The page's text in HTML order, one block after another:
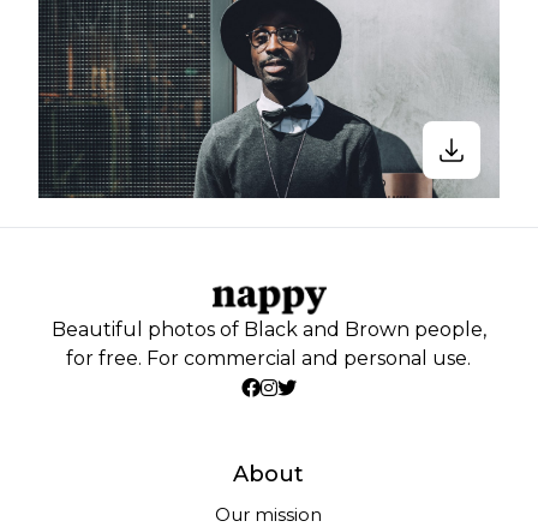
Beautiful photos of Black and Brown people,
for free. For commercial and personal use.
About
Our mission